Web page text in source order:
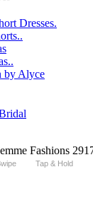
Dresses.
by Alyce
Tap & Hold